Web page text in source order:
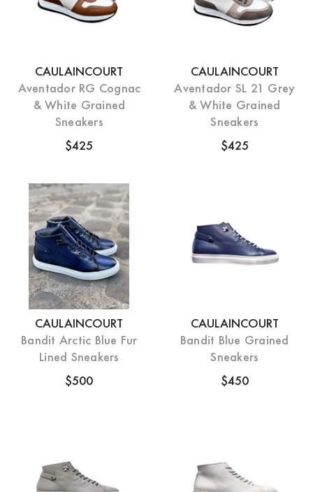
CAULAINCOURT
Aventador RG Cognac
& White Grained
Sneakers
$425
CAULAINCOURT
Aventador SL 21 Grey
& White Grained
Sneakers
$425
CAULAINCOURT
Bandit Arctic Blue Fur
Lined Sneakers
$500
CAULAINCOURT
Bandit Blue Grained
Sneakers
$450